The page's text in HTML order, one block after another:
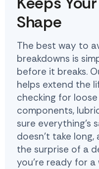
Shape
The best way to
breakdowns is
before it breaks.
helps extend the
checking for
components,
sure everything's
doesn't take long,
the surprise of a
you're ready for a